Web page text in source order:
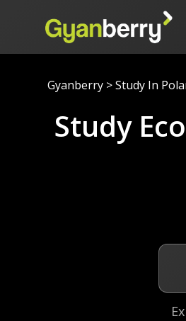
Gyanberry >Study In
Study